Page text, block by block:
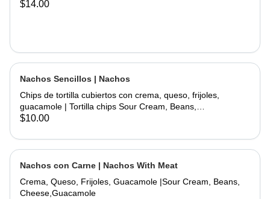
$14.00
Nachos Sencillos | Nachos
Chips de tortilla cubiertos con crema, queso, frijoles,
guacamole | Tortilla chips Sour Cream, Beans,
Cheese,Guacamole.
$10.00
Nachos con Carne | Nachos With Meat
Crema, Queso, Frijoles, Guacamole |Sour Cream, Beans,
Cheese,Guacamole